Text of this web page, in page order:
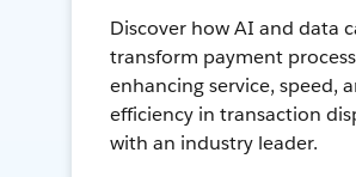
Discover how AI and data
transform payment
enhancing service, speed,
efficiency in transaction
with an industry leader.